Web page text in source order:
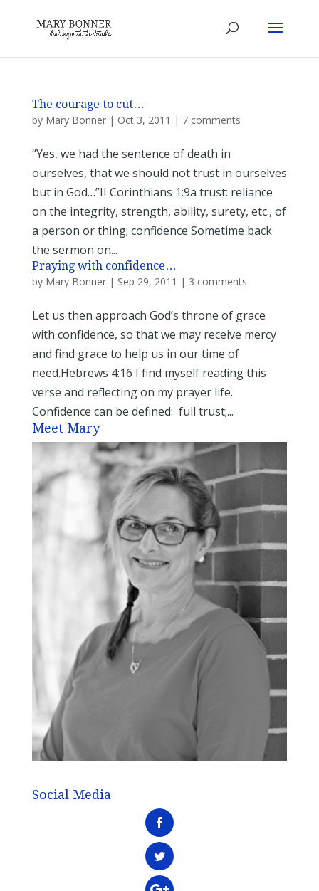
The courage to cut…
by Mary Bonner| Oct 3, 2011 | 7 comments
“Yes, we had the sentence of death in
ourselves, that we should not trust in ourselves
but in God…”II Corinthians 1:9a trust: reliance
on the integrity, strength, ability, surety, etc., of
a person or thing; confidence Sometime back
the sermon on...
Praying with confidence…
by Mary Bonner| Sep 29, 2011 | 3 comments
Let us then approach God’s throne of grace
with confidence, so that we may receive mercy
and find grace to help us in our time of
need.Hebrews 4:16 I find myself reading this
verse and reflecting on my prayer life.
Confidence can be defined: full trust;...
Meet Mary
Social Media